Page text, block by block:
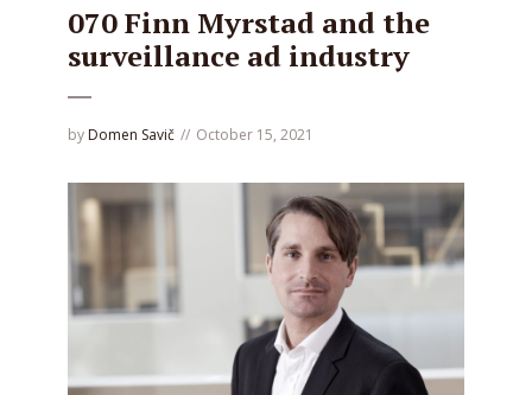
070 Finn Myrstad and the
surveillance ad industry
by Domen Savič October 15, 2021